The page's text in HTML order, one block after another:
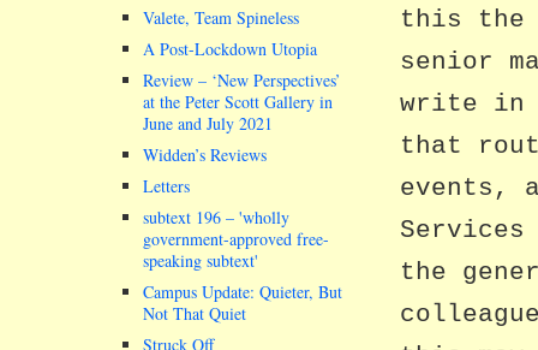
this the
senior
write in
that
events,
the
Valete, Team Spineless
A Post-Lockdown Utopia
Review – ‘New Perspectives’
at the Peter Scott Gallery in
June and July 2021
Widden’s Reviews
Letters
subtext 196 – wholly
government-approved free-
speaking subtext
Campus Update: Quieter, But
Not That Quiet
Struck Off